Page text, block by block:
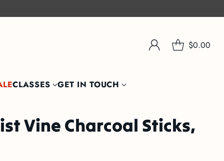
$0.00
CLASSES GET IN TOUCH
Vine Charcoal Sticks,